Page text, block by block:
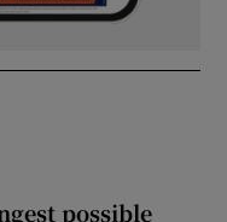
possible